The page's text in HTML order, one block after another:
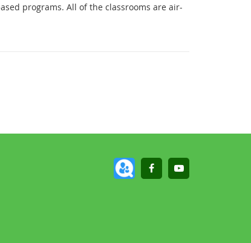
programs. All of the classrooms are air-